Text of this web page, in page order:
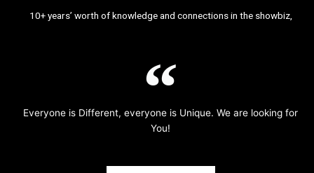
10+ years’ worth of knowledge and connections in the showbiz,
Everyone is Different, everyone is Unique. We are looking for
You!